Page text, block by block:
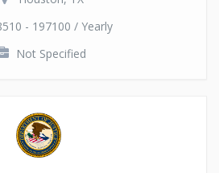
- 197100 / Yearly
Not Specified